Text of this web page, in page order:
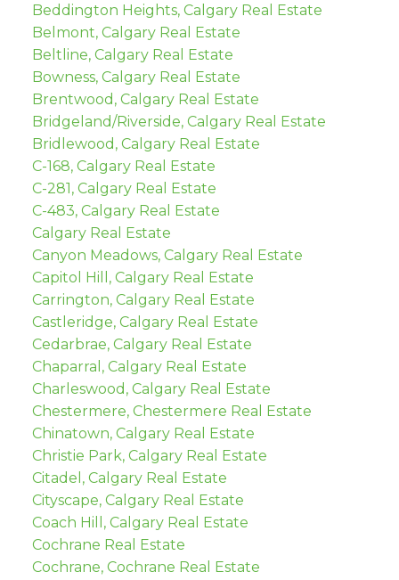
Beddington Heights, Calgary Real Estate
Belmont, Calgary Real Estate
Beltline, Calgary Real Estate
Bowness, Calgary Real Estate
Brentwood, Calgary Real Estate
Bridgeland/Riverside, Calgary Real Estate
Bridlewood, Calgary Real Estate
C-168, Calgary Real Estate
C-281, Calgary Real Estate
C-483, Calgary Real Estate
Calgary Real Estate
Canyon Meadows, Calgary Real Estate
Capitol Hill, Calgary Real Estate
Carrington, Calgary Real Estate
Castleridge, Calgary Real Estate
Cedarbrae, Calgary Real Estate
Chaparral, Calgary Real Estate
Charleswood, Calgary Real Estate
Chestermere, Chestermere Real Estate
Chinatown, Calgary Real Estate
Christie Park, Calgary Real Estate
Citadel, Calgary Real Estate
Cityscape, Calgary Real Estate
Coach Hill, Calgary Real Estate
Cochrane Real Estate
Cochrane, Cochrane Real Estate